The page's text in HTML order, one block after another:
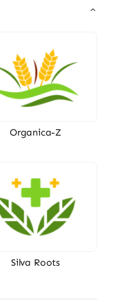
Organica-Z
Silva Roots